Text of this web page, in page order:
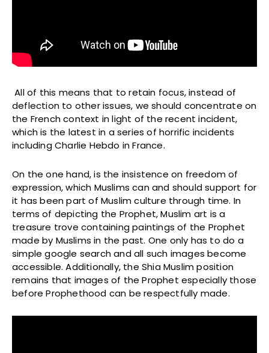
All of this means that to retain focus, instead of
deflection to other issues, we should concentrate on
the French context in light of the recent incident,
which is the latest in a series of horrific incidents
including Charlie Hebdo in France.
On the one hand, is the insistence on freedom of
expression, which Muslims can and should support for
it has been part of Muslim culture through time. In
terms of depicting the Prophet, Muslim art is a
treasure trove containing paintings of the Prophet
made by Muslims in the past. One only has to do a
simple google search and all such images become
accessible. Additionally, the Shia Muslim position
remains that images of the Prophet especially those
before Prophethood can be respectfully made.